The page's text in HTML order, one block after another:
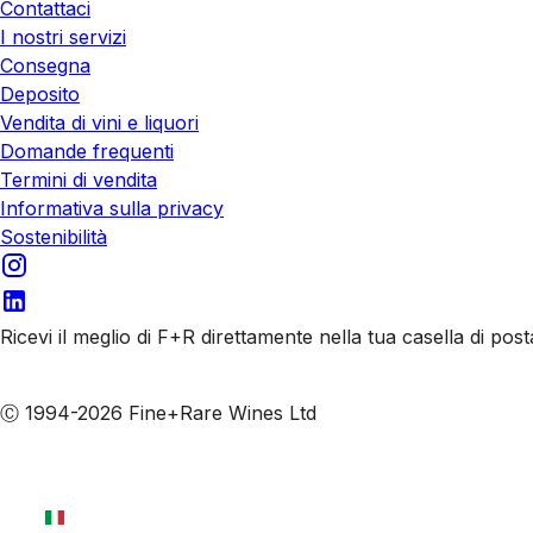
Contattaci
I nostri servizi
Consegna
Deposito
Vendita di vini e liquori
Domande frequenti
Termini di vendita
Informativa sulla privacy
Sostenibilità
Ricevi il meglio di F+R direttamente nella tua casella di
Ⓒ 1994-2026 Fine+Rare Wines Ltd